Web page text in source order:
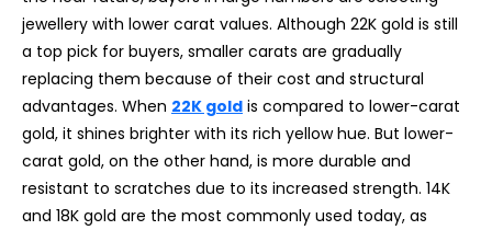
jewellery with lower carat values. Although 22K gold is still
a top pick for buyers, smaller carats are gradually
replacing them because of their cost and structural
advantages. When 22K gold is compared to lower-carat
gold, it shines brighter with its rich yellow hue. But lower-
carat gold, on the other hand, is more durable and
resistant to scratches due to its increased strength. 14K
and 18K gold are the most commonly used today, as